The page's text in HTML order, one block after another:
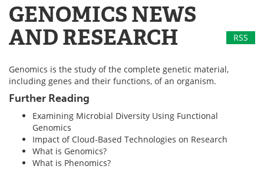
Newsletters Advertise
Products Videos
Meet the Team
Search
GENOMICS NEWS
AND RESEARCH
RSS
Genomics is the study of the complete genetic material,
including genes and their functions, of an organism.
Further Reading
Examining Microbial Diversity Using Functional
Genomics
Impact of Cloud-Based Technologies on Research
What is Genomics?
What is Phenomics?